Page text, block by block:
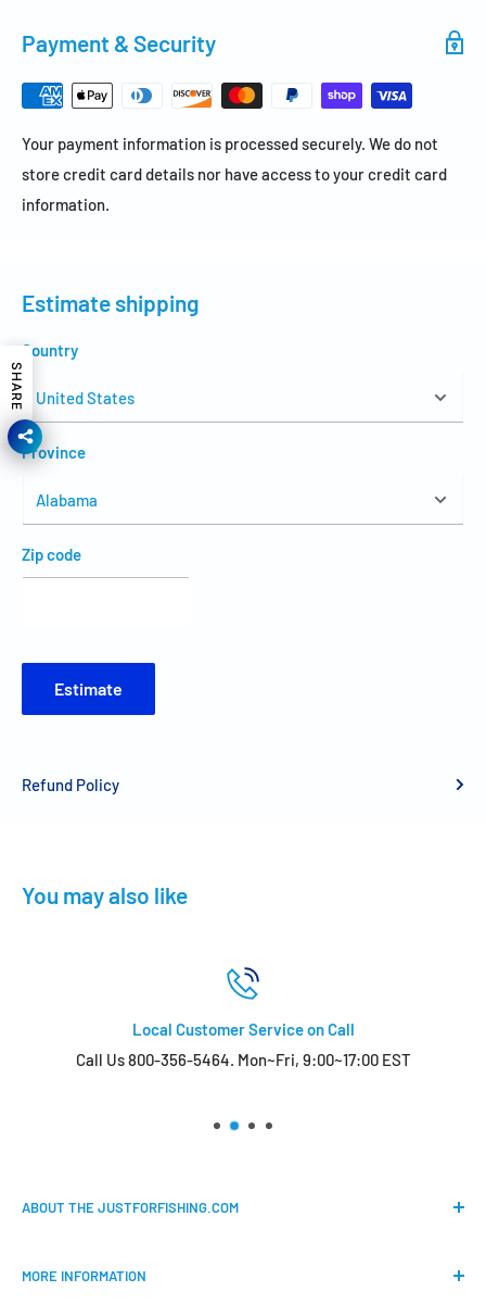
Payment & Security
Your payment information is processed securely. We do not
store credit card details nor have access to your credit card
information.
Estimate shipping
Country
Province
Zip code
Estimate
Refund Policy
You may also like
Local Customer Service on Call
Call Us 800-356-5464. Mon~Fri, 9:00~17:00 EST
ABOUT THE JUSTFORFISHING.COM
all the anglers.
MORE INFORMATION
SHARE